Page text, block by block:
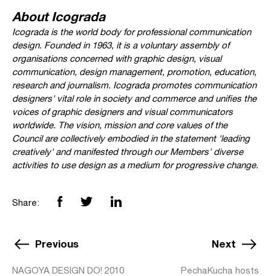
About Icograda
Icograda is the world body for professional communication
design. Founded in 1963, it is a voluntary assembly of
organisations concerned with graphic design, visual
communication, design management, promotion, education,
research and journalism. Icograda promotes communication
designers' vital role in society and commerce and unifies the
voices of graphic designers and visual communicators
worldwide. The vision, mission and core values of the
Council are collectively embodied in the statement 'leading
creatively' and manifested through our Members' diverse
activities to use design as a medium for progressive change.
Share:
Previous
NAGOYA DESIGN DO! 2010
Next
PechaKucha hosts